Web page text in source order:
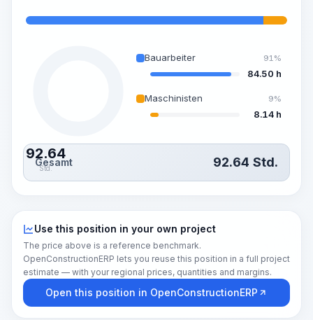
92.64
Std.
Bauarbeiter 91%
84.50 h
Maschinisten 9%
8.14 h
Gesamt 92.64 Std.
Use this position in your own project
The price above is a reference benchmark.
OpenConstructionERP lets you reuse this position in a full project
estimate — with your regional prices, quantities and margins.
Open this position in OpenConstructionERP